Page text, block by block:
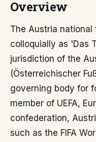
Overview
The Austria
colloquially as 'Das
jurisdiction of the
(Österreichischer
governing body for
member of UEFA,
confederation,
such as the FIFA